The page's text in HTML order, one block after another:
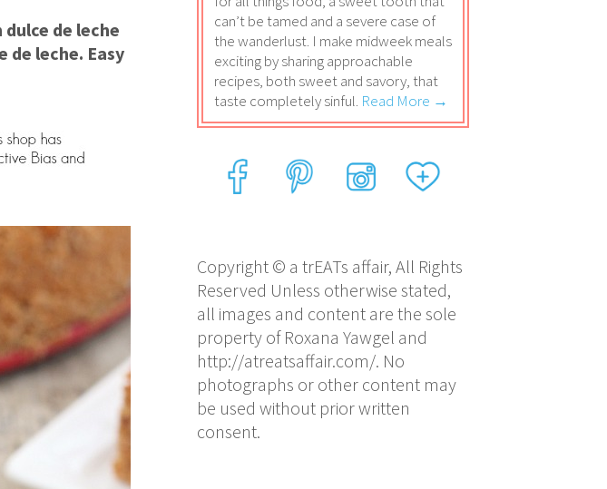
de leche
leche. Easy
can’t be tamed and a severe case of
the wanderlust. I make midweek meals
exciting by sharing approachable
recipes, both sweet and savory, that
taste completely sinful. Read More →
Copyright © a trEATs affair, All Rights
Reserved Unless otherwise stated,
all images and content are the sole
property of Roxana Yawgel and
http://atreatsaffair.com/. No
photographs or other content may
be used without prior written
consent.